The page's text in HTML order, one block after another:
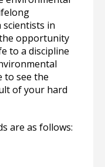
scientists in
opportunity
to a discipline
to see the
of your hard
are as follows: